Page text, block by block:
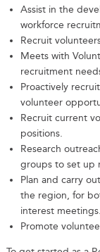
Assist in the
workforce
Recruit
Meets with
recruitment
Proactively
volunteer
Recruit current
positions.
Research
groups to set up
Plan and carry
the region, for
interest meetings.
Promote